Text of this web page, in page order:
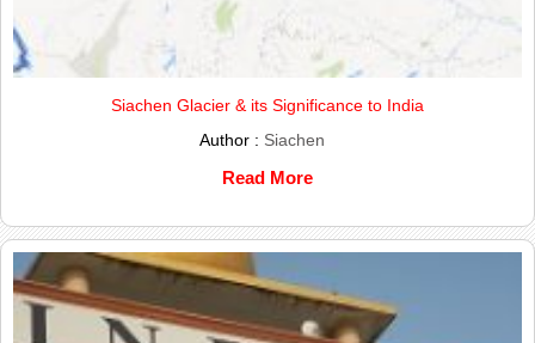
Siachen Glacier & its Significance to India
Author : Siachen
Read More